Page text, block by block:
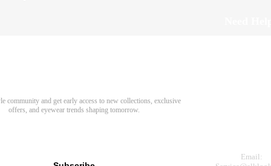
community and get early access to new collections, exclusive
offers, and eyewear trends shaping tomorrow.
Email: